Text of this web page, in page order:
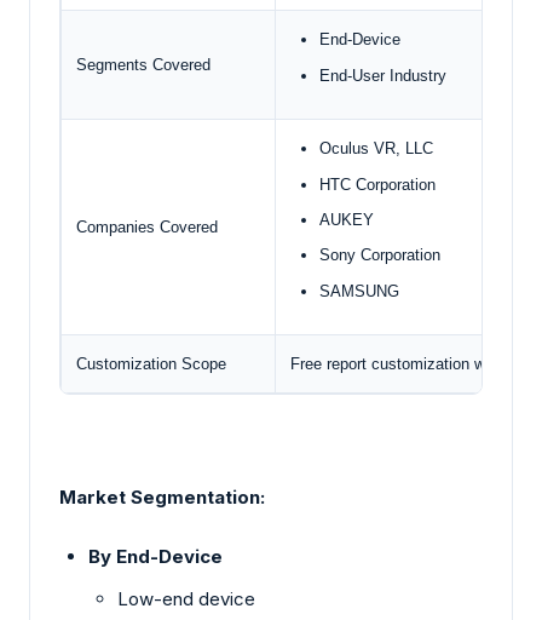
Segments Covered
End-Device
End-User Industry
Companies Covered
Oculus VR, LLC
HTC Corporation
AUKEY
Sony Corporation
SAMSUNG
Customization Scope Free report customization with
Market Segmentation:
By End-Device
Low-end device